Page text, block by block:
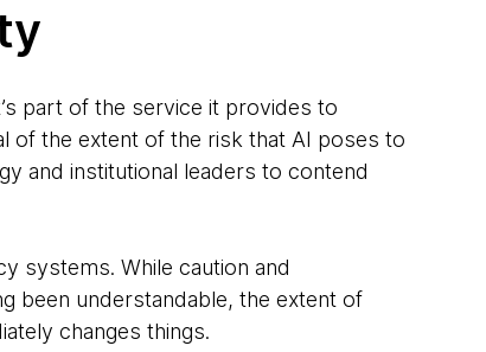
part of the service it provides to
of the extent of the risk that AI poses to
and institutional leaders to contend
systems. While caution and
been understandable, the extent of
changes things.